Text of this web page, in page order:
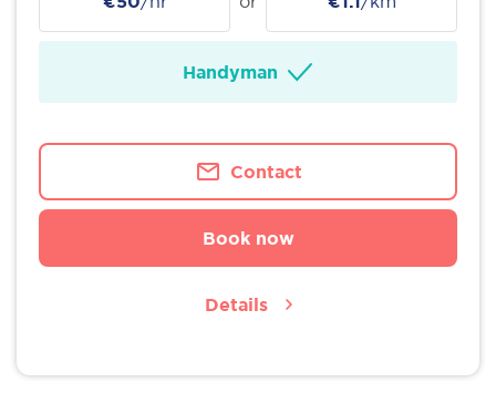
Handyman
Contact
Book now
Details